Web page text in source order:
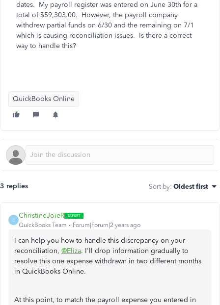
dates. My payroll register was entered on June 30th for a
total of $59,303.00. However, the payroll company
withdrew partial funds on 6/30 and the remaining on 7/1
which is causing reconciliation issues. Is there a correct
way to handle this?
QuickBooks Online
3 replies Sort by: Oldest first
C
ChristineJoieR
QuickBooks Team Forum|Forum|2 years ago
I can help you how to handle this discrepancy on your
reconciliation, @Eliza. I'll drop information gradually to
resolve this one expense withdrawn in two different months
in QuickBooks Online.
At this point, to match the payroll expense you entered in